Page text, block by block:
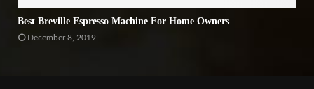
Best Breville Espresso Machine For Home Owners
December 8, 2019